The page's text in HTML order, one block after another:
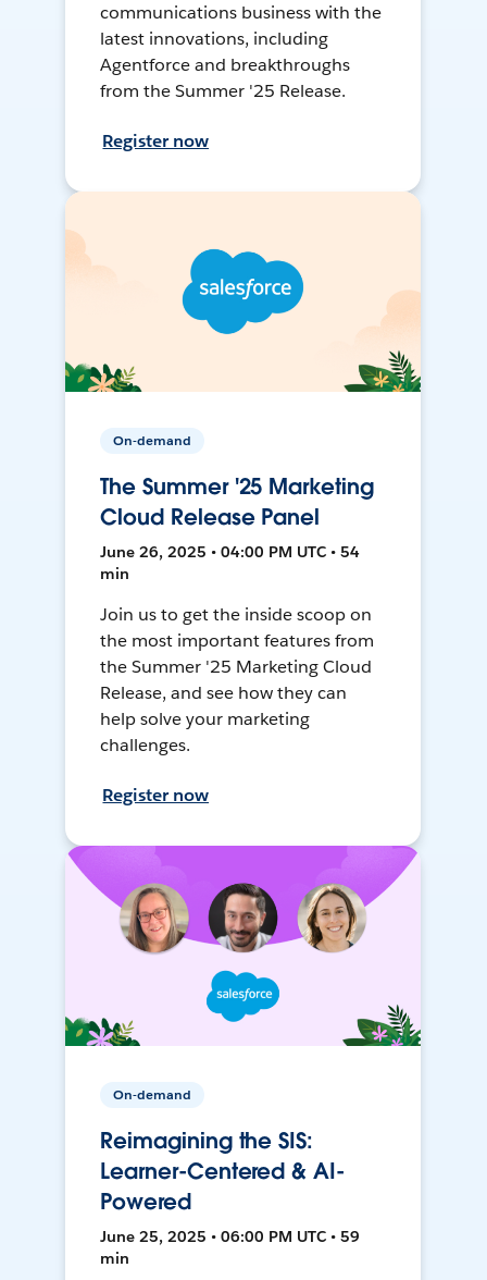
communications business with the
latest innovations, including
Agentforce and breakthroughs
from the Summer '25 Release.
Register now
On-demand
The Summer '25 Marketing
Cloud Release Panel
June 26, 2025 • 04:00 PM UTC • 54
min
Join us to get the inside scoop on
the most important features from
the Summer '25 Marketing Cloud
Release, and see how they can
help solve your marketing
challenges.
Register now
On-demand
Reimagining the SIS:
Learner-Centered & AI-
Powered
June 25, 2025 • 06:00 PM UTC • 59
min